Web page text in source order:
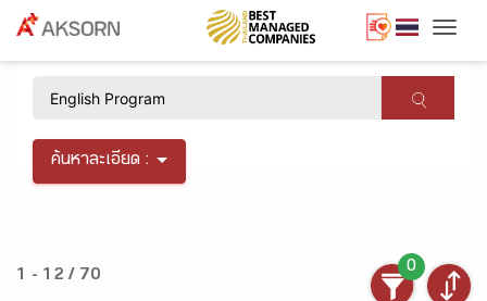
ค้นหาละเอียด :
1 - 12 / 70
0